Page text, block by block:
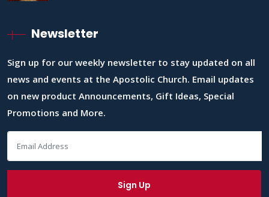
Newsletter
Sign up for our weekly newsletter to stay updated on all
news and events at the Apostolic Church. Email updates
on new product Announcements, Gift Ideas, Special
Promotions and More.